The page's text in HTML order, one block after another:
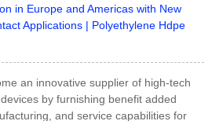
in Europe and Americas with New
Applications | Polyethylene Hdpe
an innovative supplier of high-tech
by furnishing benefit added
and service capabilities for